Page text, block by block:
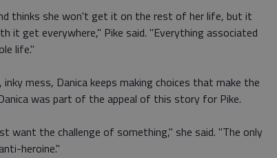
thinks she won't get it on the rest of her life, but it
it get everywhere," Pike said. "Everything associated
life."
mess, Danica keeps making choices that make the
was part of the appeal of this story for Pike.
want the challenge of something," she said. "The only
heroine."